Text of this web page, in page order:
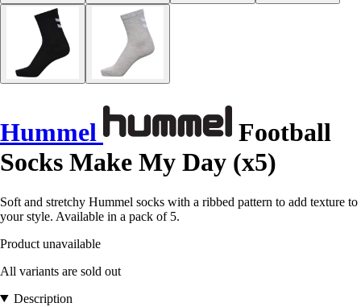
Hummel
Football
Socks Make My Day (x5)
Soft and stretchy Hummel socks with a ribbed pattern to add texture to
your style. Available in a pack of 5.
Product unavailable
All variants are sold out
Description